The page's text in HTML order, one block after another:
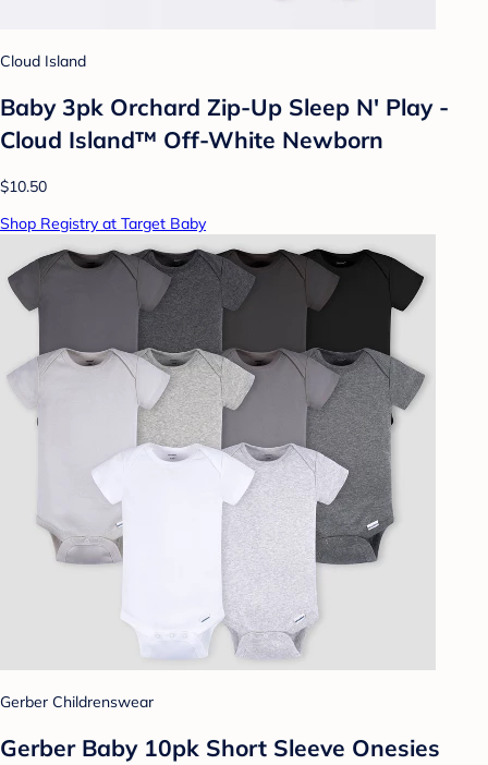
Cloud Island
Baby 3pk Orchard Zip-Up Sleep N' Play -
Cloud Island™ Off-White Newborn
$10.50
Shop Registry at Target Baby
Gerber Childrenswear
Gerber Baby 10pk Short Sleeve Onesies